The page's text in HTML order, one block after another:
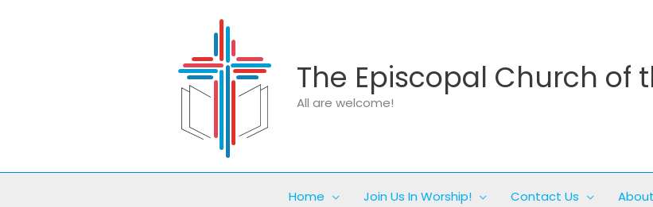
The Episcopal Church of
All are welcome!
Home Join Us In Worship! Contact Us